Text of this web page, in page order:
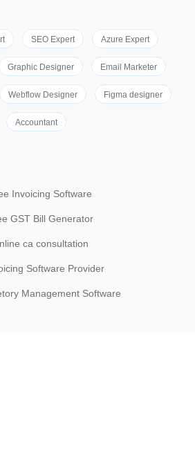
SEO Expert Azure Expert
Graphic Designer Email Marketer
Webflow Designer Figma designer
Accountant
Invoicing Software
GST Bill Generator
ca consultation
Software Provider
Management Software